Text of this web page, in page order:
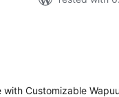
with Customizable